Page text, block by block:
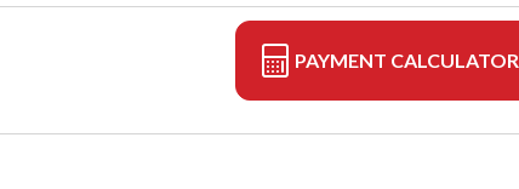
PAYMENT CALCULATOR